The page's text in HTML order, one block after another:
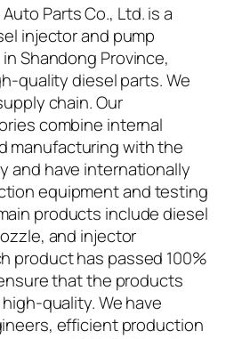
Parts Co., Ltd. is a
injector and pump
Shandong Province,
quality diesel parts. We
chain. Our
combine internal
manufacturing with the
and have internationally
equipment and testing
products include diesel
and injector
product has passed 100%
that the products
quality. We have
efficient production